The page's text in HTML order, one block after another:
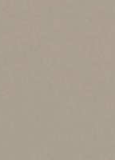
the
a new
subject to